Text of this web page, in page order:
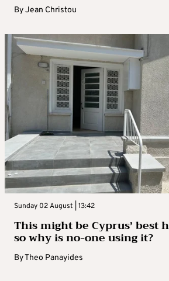
ByJean Christou
Sunday 02 August | 13:42
This might be Cyprus’ best
so why is no-one using it?
ByTheo Panayides